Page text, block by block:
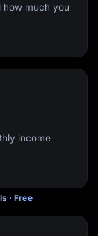
how much you
income
· Free